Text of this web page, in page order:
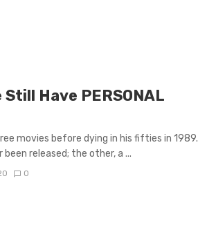
Have PERSONAL
movies before dying in his fifties in 1989.
released; the other, a ...
0